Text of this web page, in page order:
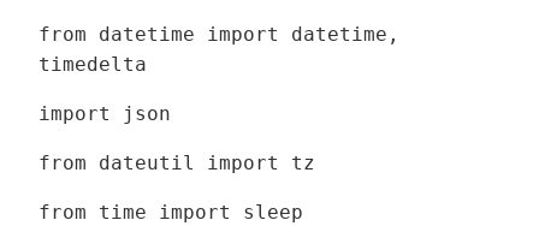
from datetime import datetime,
timedelta
import json
from dateutil import tz
from time import sleep